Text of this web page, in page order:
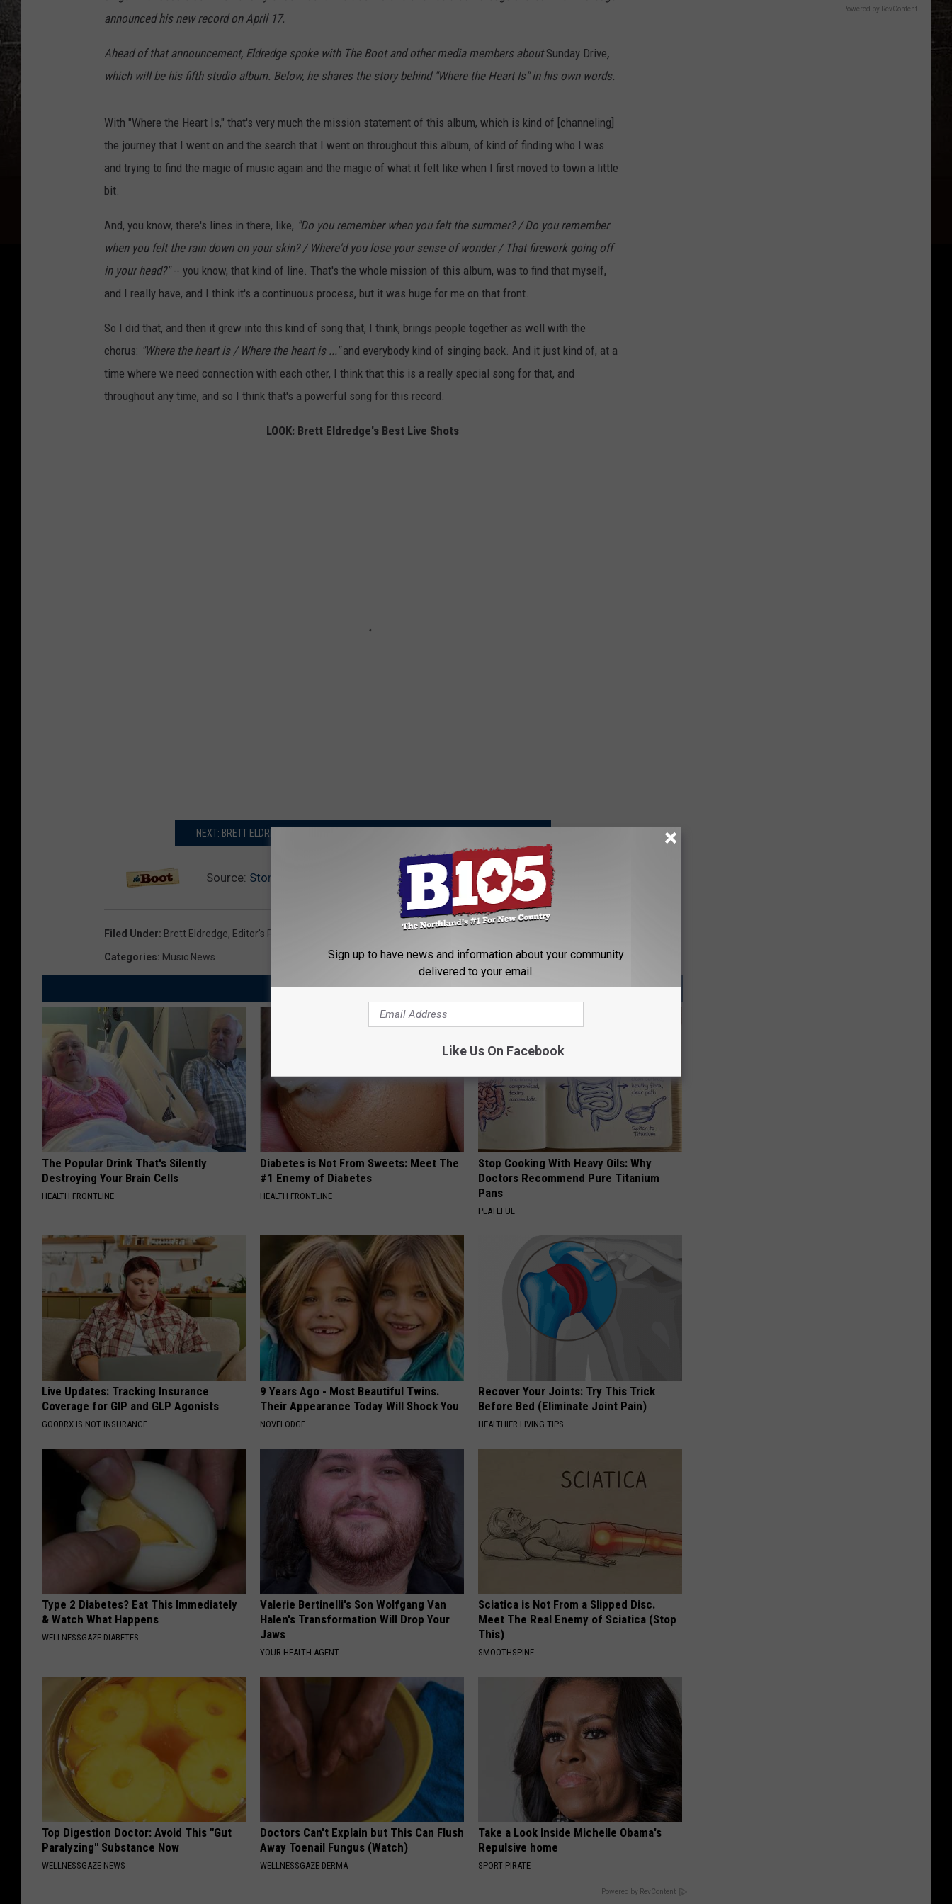
announced his new record on April 17.
Ahead of that announcement, Eldredge spoke with The Boot and other media members aboutSunday Drive,
which will be his fifth studio album. Below, he shares the story behind "Where the Heart Is" in his own words.
With "Where the Heart Is," that's very much the mission statement of this album, which is kind of [channeling]
the journey that I went on and the search that I went on throughout this album, of kind of finding who I was
and trying to find the magic of music again and the magic of what it felt like when I first moved to town a little
bit.
And, you know, there's lines in there, like, "Do you remember when you felt the summer? / Do you remember
when you felt the rain down on your skin? / Where'd you lose your sense of wonder / That firework going off
in your head?"-- you know, that kind of line. That's the whole mission of this album, was to find that myself,
and I really have, and I think it's a continuous process, but it was huge for me on that front.
So I did that, and then it grew into this kind of song that, I think, brings people together as well with the
chorus: "Where the heart is / Where the heart is ..."and everybody kind of singing back. And it just kind of, at a
time where we need connection with each other, I think that this is a really special song for that, and
throughout any time, and so I think that's a powerful song for this record.
LOOK: Brett Eldredge's Best Live Shots
NEXT: BRETT ELDREDGE SAYS AWARDS WON'T CHANGE THE WAY HE MAKES MUSIC
Source: Story Behind the Song: Brett Eldredge, ‘Where the Heart Is’
Filed Under: Brett Eldredge, Editor's Picks
Categories: Music News
AROUND THE WEB
The Popular Drink That's Silently
Destroying Your Brain Cells
HEALTH FRONTLINE
Diabetes is Not From Sweets: Meet The
#1 Enemy of Diabetes
HEALTH FRONTLINE
Stop Cooking With Heavy Oils: Why
Doctors Recommend Pure Titanium
Pans
PLATEFUL
Live Updates: Tracking Insurance
Coverage for GIP and GLP Agonists
GOODRX IS NOT INSURANCE
9 Years Ago - Most Beautiful Twins.
Their Appearance Today Will Shock You
NOVELODGE
Recover Your Joints: Try This Trick
Before Bed (Eliminate Joint Pain)
HEALTHIER LIVING TIPS
Type 2 Diabetes? Eat This Immediately
& Watch What Happens
WELLNESSGAZE DIABETES
Valerie Bertinelli's Son Wolfgang Van
Halen's Transformation Will Drop Your
Jaws
YOUR HEALTH AGENT
Sciatica is Not From a Slipped Disc.
Meet The Real Enemy of Sciatica (Stop
This)
SMOOTHSPINE
Top Digestion Doctor: Avoid This "Gut
Paralyzing" Substance Now
WELLNESSGAZE NEWS
Doctors Can't Explain but This Can Flush
Away Toenail Fungus (Watch)
WELLNESSGAZE DERMA
Take a Look Inside Michelle Obama's
Repulsive home
SPORT PIRATE
Powered by RevContent
Powered by RevContent
Sign up to have news and information about your community
delivered to your email.
Like Us On Facebook